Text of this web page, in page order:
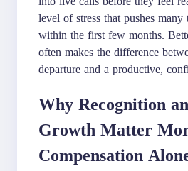
level of stress that pushes
within the first few months.
often makes the difference
departure and a productive,
Why Recognition
Growth Matter
Compensation